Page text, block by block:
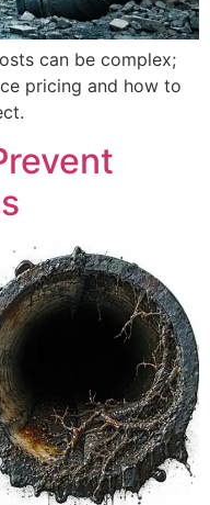
can be complex;
pricing and how to